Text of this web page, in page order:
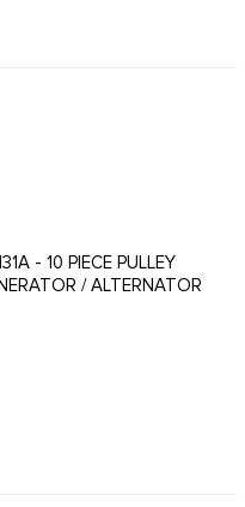
/ ALTERNATOR